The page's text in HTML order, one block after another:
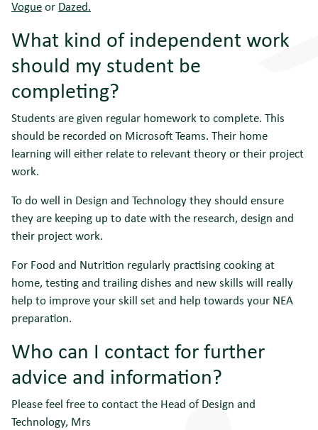
Vogueor Dazed.
What kind of independent work
should my student be
completing?
Students are given regular homework to complete. This
should be recorded on Microsoft Teams. Their home
learning will either relate to relevant theory or their project
work.
To do well in Design and Technology they should ensure
they are keeping up to date with the research, design and
their project work.
For Food and Nutrition regularly practising cooking at
home, testing and trailing dishes and new skills will really
help to improve your skill set and help towards your NEA
preparation.
Who can I contact for further
advice and information?
Please feel free to contact the Head of Design and
Technology, Mrs